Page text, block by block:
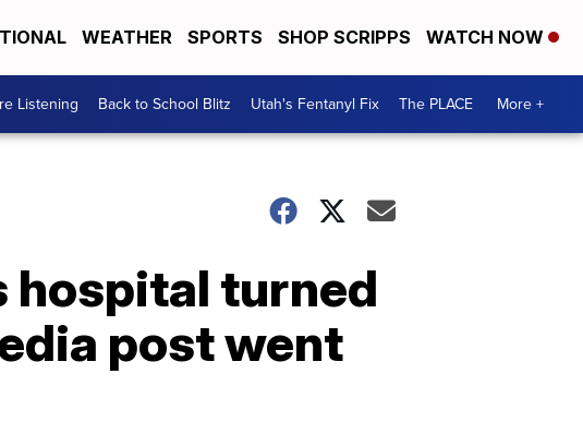
WEATHER SPORTS SHOP SCRIPPS WATCH NOW
Listening Back to School Blitz Utah's Fentanyl Fix The PLACE More +
hospital turned
post went